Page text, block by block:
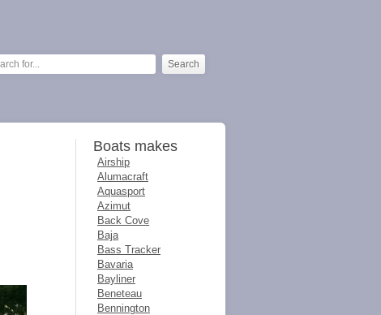
Boats makes
Airship
Alumacraft
Aquasport
Azimut
Back Cove
Baja
Bass Tracker
Bavaria
Bayliner
Beneteau
Bennington